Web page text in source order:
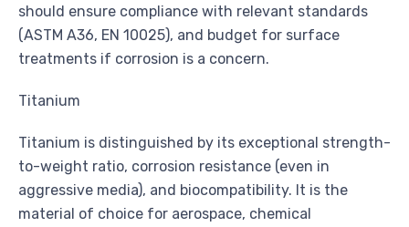
should ensure compliance with relevant standards
(ASTM A36, EN 10025), and budget for surface
treatments if corrosion is a concern.
Titanium
Titanium is distinguished by its exceptional strength-
to-weight ratio, corrosion resistance (even in
aggressive media), and biocompatibility. It is the
material of choice for aerospace, chemical